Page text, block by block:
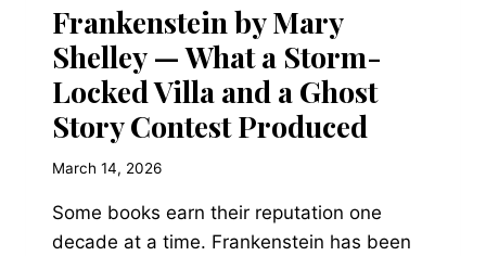
Frankenstein by Mary
Shelley — What a Storm-
Locked Villa and a Ghost
Story Contest Produced
March 14, 2026
Some books earn their reputation one
decade at a time. Frankenstein has been